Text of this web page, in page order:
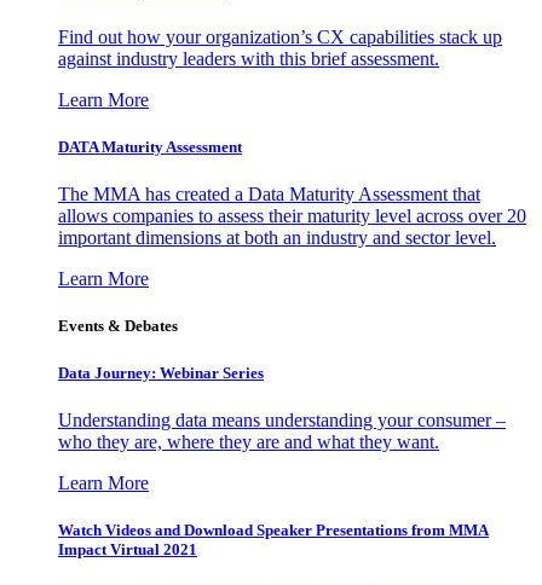
Find out how your organization’s CX capabilities stack up
against industry leaders with this brief assessment.
Learn More
DATA Maturity Assessment
The MMA has created a Data Maturity Assessment that
allows companies to assess their maturity level across over 20
important dimensions at both an industry and sector level.
Learn More
Events & Debates
Data Journey: Webinar Series
Understanding data means understanding your consumer –
who they are, where they are and what they want.
Learn More
Watch Videos and Download Speaker Presentations from MMA
Impact Virtual 2021